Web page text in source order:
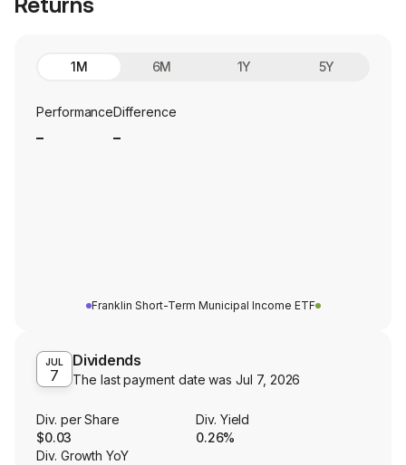
Returns
1M 6M 1Y 5Y
PerformanceDifference
Franklin Short-Term Municipal Income ETF
JUL
7
Dividends
The last payment date wasJul 7, 2026
Div. per Share
$0.03
Div. Yield
0.26%
Div. Growth YoY